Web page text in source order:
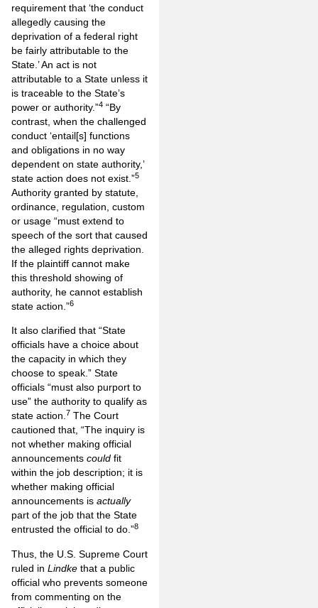
requirement that ‘the conduct
allegedly causing the
deprivation of a federal right
be fairly attributable to the
State.’ An act is not
attributable to a State unless it
is traceable to the State’s
power or authority.”4 “By
contrast, when the challenged
conduct ‘entail[s] functions
and obligations in no way
dependent on state authority,’
state action does not exist.”5
Authority granted by statute,
ordinance, regulation, custom
or usage “must extend to
speech of the sort that caused
the alleged rights deprivation.
If the plaintiff cannot make
this threshold showing of
authority, he cannot establish
state action.”6
It also clarified that “State
officials have a choice about
the capacity in which they
choose to speak.” State
officials “must also purport to
use” the authority to qualify as
state action.7 The Court
cautioned that, “The inquiry is
not whether making official
announcements could fit
within the job description; it is
whether making official
announcements is actually
part of the job that the State
entrusted the official to do.”8
Thus, the U.S. Supreme Court
ruled in Lindke that a public
official who prevents someone
from commenting on the